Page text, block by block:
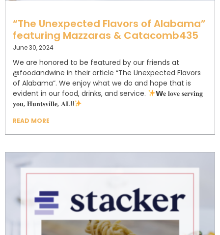
“The Unexpected Flavors of Alabama”
featuring Mazzaras & Catacomb435
June 30, 2024
We are honored to be featured by our friends at
@foodandwine in their article “The Unexpected Flavors
of Alabama”. ⁣⁣⁣⁣We enjoy what we do and hope that is
evident in our food, drinks, and service. ⁣⁣⁣⁣⁣⁣⁣
𝗪𝐞 𝐥𝐨𝐯𝐞 𝐬𝐞𝐫𝐯𝐢𝐧𝐠
𝐲𝐨𝐮, 𝐇𝐮𝐧𝐭𝐬𝐯𝐢𝐥𝐥𝐞, 𝐀𝐋!!⁣
READ MORE